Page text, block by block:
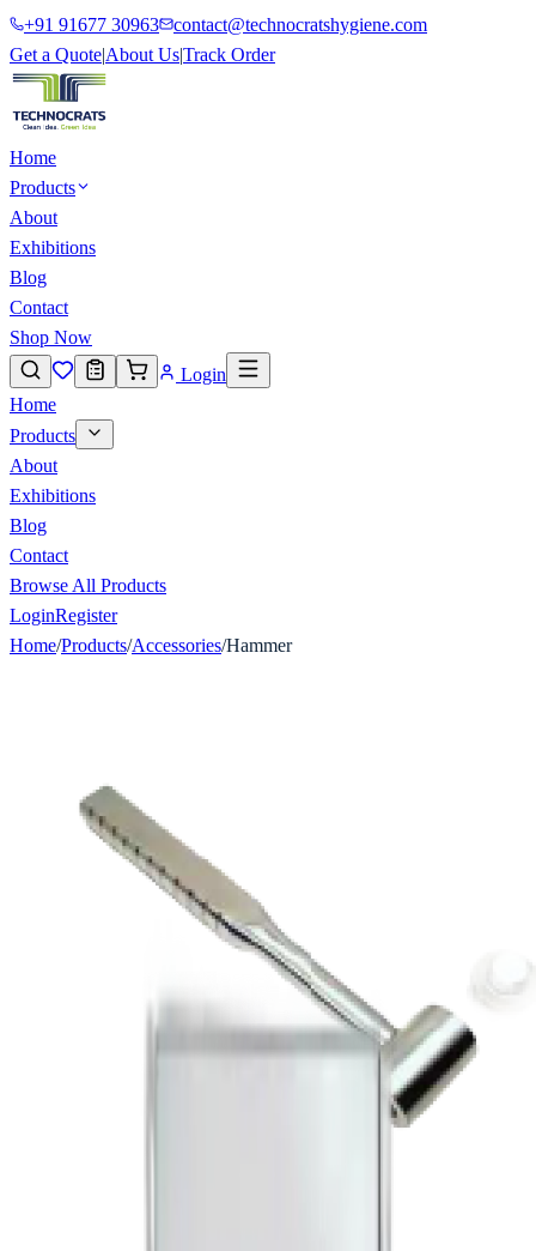
+91 91677 30963
contact@technocratshygiene.com
Get a Quote|About Us|Track Order
Home
Products
About
Exhibitions
Blog
Contact
Shop Now
Login
Home
Products
About
Exhibitions
Blog
Contact
Browse All Products
LoginRegister
Home/Products/Accessories/Hammer